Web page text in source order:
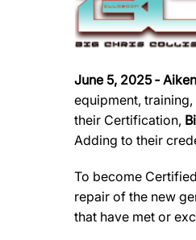
June 5, 2025 ‐
equipment,
their Certification,
Adding to their
To become
repair of the new
that have met or